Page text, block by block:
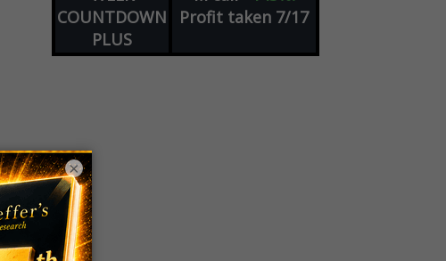
COUNTDOWN
PLUS
Profit taken 7/17
×